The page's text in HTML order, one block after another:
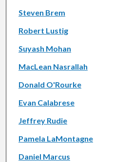
Steven Brem
Robert Lustig
Suyash Mohan
MacLean Nasrallah
Donald O'Rourke
Evan Calabrese
Jeffrey Rudie
Pamela LaMontagne
Daniel Marcus